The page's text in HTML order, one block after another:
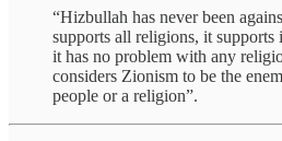
“Hizbullah has never been
supports all religions, it supports
it has no problem with any
considers Zionism to be the
people or a religion”.